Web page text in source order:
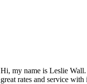
Hi, my name is Leslie
great rates and service with